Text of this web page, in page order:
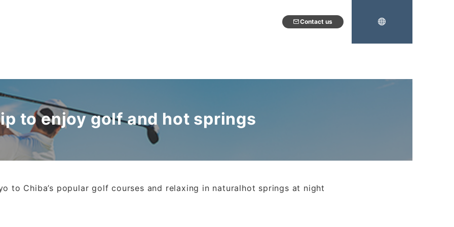
Contact us
to enjoy golf and hot springs
to Chiba’s popular golf courses and relaxing in naturalhot springs at night